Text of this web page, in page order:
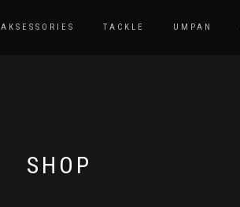
AKSESSORIES TACKLE UMPAN
SHOP